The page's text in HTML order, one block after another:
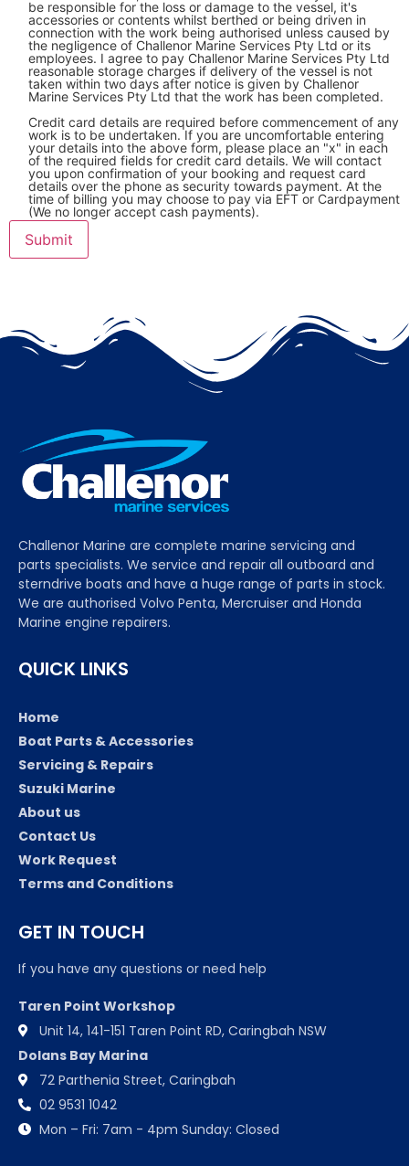
be responsible for the loss or damage to the vessel, it's
accessories or contents whilst berthed or being driven in
connection with the work being authorised unless caused by
the negligence of Challenor Marine Services Pty Ltd or its
employees. I agree to pay Challenor Marine Services Pty Ltd
reasonable storage charges if delivery of the vessel is not
taken within two days after notice is given by Challenor
Marine Services Pty Ltd that the work has been completed.
Credit card details are required before commencement of any
work is to be undertaken. If you are uncomfortable entering
your details into the above form, please place an "x" in each
of the required fields for credit card details. We will contact
you upon confirmation of your booking and request card
details over the phone as security towards payment. At the
time of billing you may choose to pay via EFT or Cardpayment
(We no longer accept cash payments).
Submit
Challenor Marine are complete marine servicing and
parts specialists. We service and repair all outboard and
sterndrive boats and have a huge range of parts in stock.
We are authorised Volvo Penta, Mercruiser and Honda
Marine engine repairers.
QUICK LINKS
Home
Boat Parts & Accessories
Servicing & Repairs
Suzuki Marine
About us
Contact Us
Work Request
Terms and Conditions
GET IN TOUCH
If you have any questions or need help
Taren Point Workshop
Unit 14, 141-151 Taren Point RD, Caringbah NSW
Dolans Bay Marina
72 Parthenia Street, Caringbah
02 9531 1042
Mon – Fri: 7am - 4pm Sunday: Closed